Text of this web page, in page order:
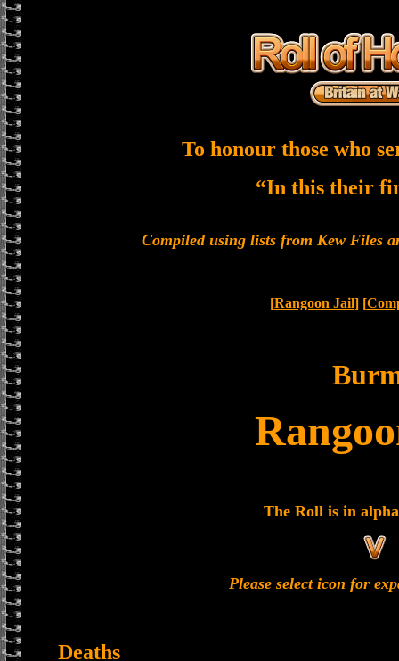
To honour those who
“In this their
Compiled using lists from Kew Files
[Rangoon Jail] [
The Roll is in
Please select icon for
Deaths